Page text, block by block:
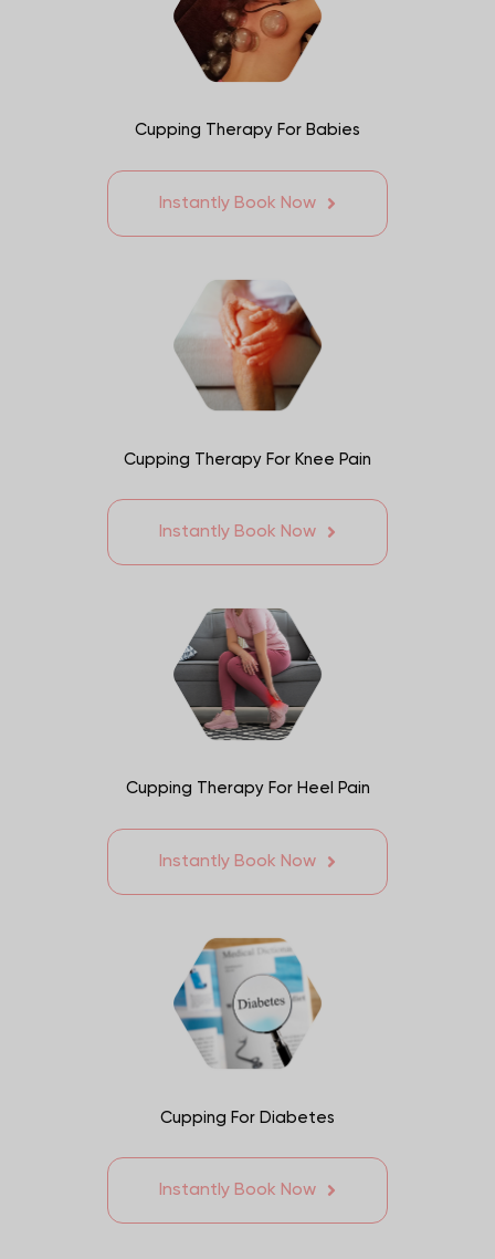
Cupping Therapy For Babies
Instantly Book Now
Cupping Therapy For Knee Pain
Instantly Book Now
Cupping Therapy For Heel Pain
Instantly Book Now
Cupping For Diabetes
Instantly Book Now